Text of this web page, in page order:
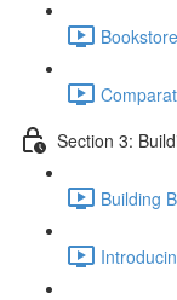
Section 3:
Building